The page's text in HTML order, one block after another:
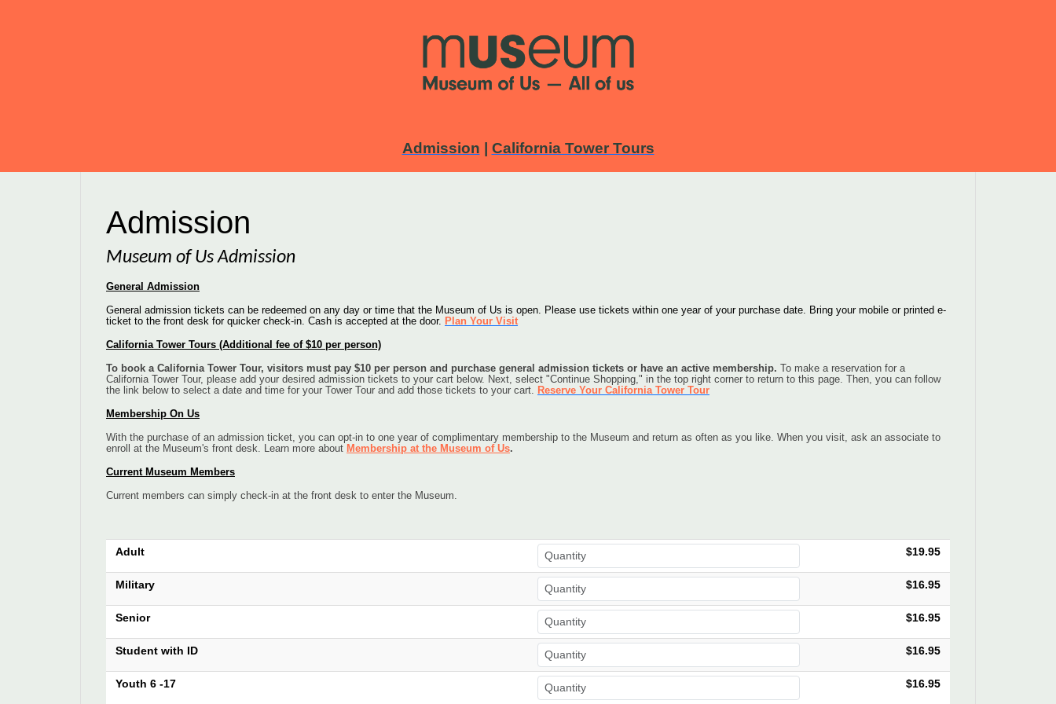
Admission California Tower Tours
Admission
Museum of Us Admission
General Admission
General admission tickets can be redeemed on any day or time that the Museum of Us is open. Please use tickets within one year of your purchase date. Bring your mobile or printed e-
ticket to the front desk for quicker check-in. Cash is accepted at the door. Plan Your Visit
California Tower Tours (Additional fee of $10 per person)
To book a California Tower Tour, visitors must pay $10 per person and purchase general admission tickets or have an active membership. To make a reservation for a
California Tower Tour, please add your desired admission tickets to your cart below. Next, select "Continue Shopping," in the top right corner to return to this page. Then, you can follow
the link below to select a date and time for your Tower Tour and add those tickets to your cart. Reserve Your California Tower Tour
Membership On Us
With the purchase of an admission ticket, you can opt-in to one year of complimentary membership to the Museum and return as often as you like. When you visit, ask an associate to
enroll at the Museum's front desk. Learn more about Membership at the Museum of Us.
Current Museum Members
Current members can simply check-in at the front desk to enter the Museum.
Adult $19.95
Military $16.95
Senior $16.95
Student with ID $16.95
Youth 6 -17 $16.95